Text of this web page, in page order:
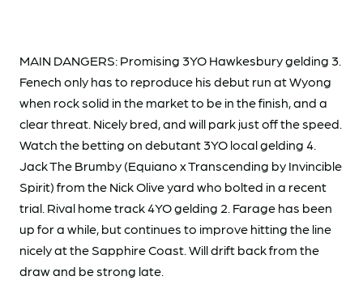
MAIN DANGERS: Promising 3YO Hawkesbury gelding 3.
Fenech only has to reproduce his debut run at Wyong
when rock solid in the market to be in the finish, and a
clear threat. Nicely bred, and will park just off the speed.
Watch the betting on debutant 3YO local gelding 4.
Jack The Brumby (Equiano x Transcending by Invincible
Spirit) from the Nick Olive yard who bolted in a recent
trial. Rival home track 4YO gelding 2. Farage has been
up for a while, but continues to improve hitting the line
nicely at the Sapphire Coast. Will drift back from the
draw and be strong late.